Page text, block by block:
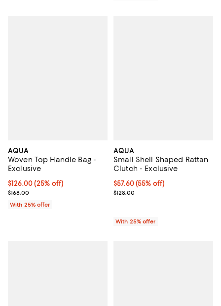
AQUA
Woven Top Handle Bag -
Exclusive
Current price $126.00; 25% off; undefined;
$126.00(25% off)
; Previous price $168.00;
$168.00
With 25% offer
AQUA
Small Shell Shaped Rattan
Clutch - Exclusive
$57.60; 55% off; undefined;
$57.60(55% off)
Current sale price $76.80;
$128.00
With 25% offer